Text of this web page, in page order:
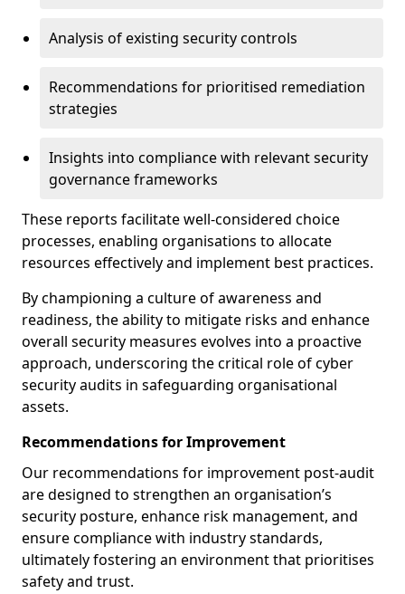
Analysis of existing security controls
Recommendations for prioritised remediation
strategies
Insights into compliance with relevant security
governance frameworks
These reports facilitate well-considered choice
processes, enabling organisations to allocate
resources effectively and implement best practices.
By championing a culture of awareness and
readiness, the ability to mitigate risks and enhance
overall security measures evolves into a proactive
approach, underscoring the critical role of cyber
security audits in safeguarding organisational
assets.
Recommendations for Improvement
Our recommendations for improvement post-audit
are designed to strengthen an organisation’s
security posture, enhance risk management, and
ensure compliance with industry standards,
ultimately fostering an environment that prioritises
safety and trust.